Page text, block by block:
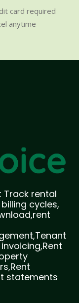
card required
anytime
Track rental
cycles,
statements